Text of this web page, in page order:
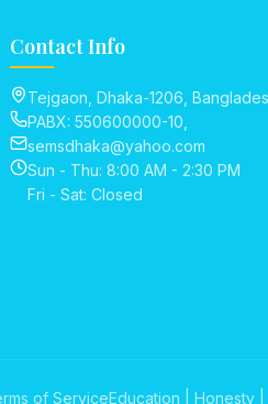
Contact Info
Tejgaon, Dhaka-1206,
PABX: 550600000-10,
semsdhaka@yahoo.com
Sun - Thu: 8:00 AM - 2:30 PM
Fri - Sat: Closed
of ServiceEducation | Honesty |